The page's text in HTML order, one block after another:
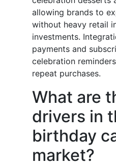
allowing brands to
without heavy retail
investments.
payments and
celebration
repeat purchases.
What are
drivers in
birthday
market?